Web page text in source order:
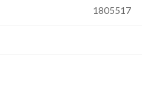
1805517